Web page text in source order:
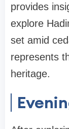
provides
explore
set amid
represents
heritage.